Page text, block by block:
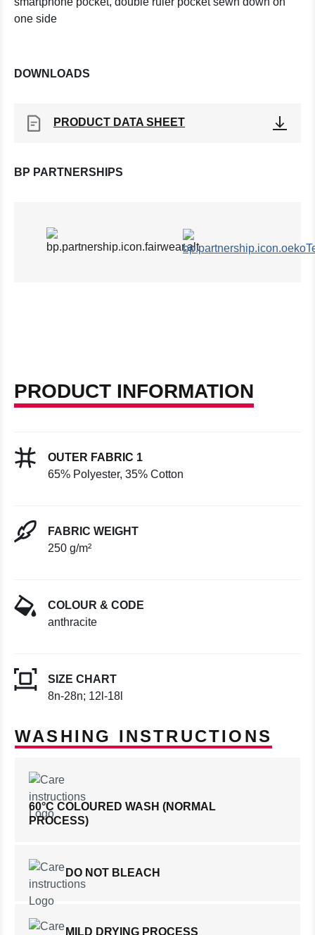
one side
DOWNLOADS
PRODUCT DATA SHEET
BP PARTNERSHIPS
PRODUCT INFORMATION
OUTER FABRIC 1
65% Polyester, 35% Cotton
FABRIC WEIGHT
250 g/m²
COLOUR & CODE
anthracite
SIZE CHART
8n-28n; 12l-18l
WASHING INSTRUCTIONS
60°C COLOURED WASH (NORMAL
PROCESS)
DO NOT BLEACH
MILD DRYING PROCESS